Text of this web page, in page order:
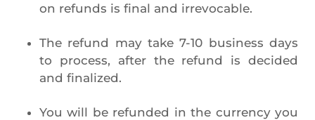
on refunds is final and irrevocable.
The refund may take 7-10 business days
to process, after the refund is decided
and finalized.
You will be refunded in the currency you